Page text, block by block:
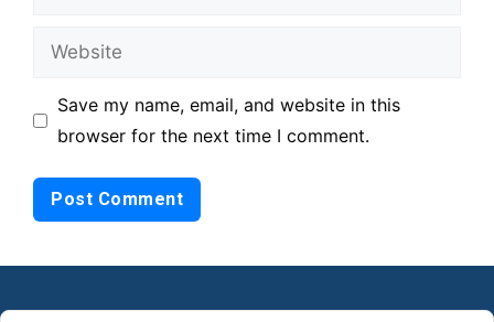
Website
Save my name, email, and website in this
browser for the next time I comment.